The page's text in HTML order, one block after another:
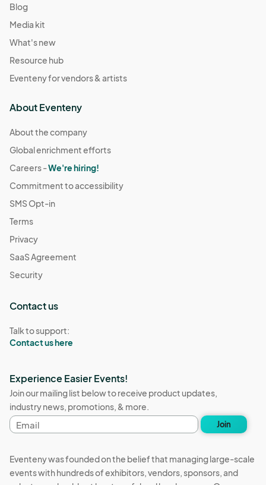
Blog
Media kit
What's new
Resource hub
Eventeny for vendors & artists
About Eventeny
About the company
Global enrichment efforts
Careers -We're hiring!
Commitment to accessibility
SMS Opt-in
Terms
Privacy
SaaS Agreement
Security
Contact us
Talk to support:
Contact us here
Experience Easier Events!
Join our mailing list below to receive product updates,
industry news, promotions, & more.
Email
address
Join
Eventeny was founded on the belief that managing large-scale
events with hundreds of exhibitors, vendors, sponsors, and